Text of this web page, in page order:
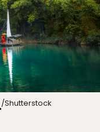
/Shutterstock